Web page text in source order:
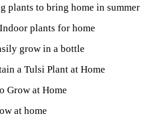
plants to bring home in summer
plants for home
grow in a bottle
a Tulsi Plant at Home
Grow at Home
at home